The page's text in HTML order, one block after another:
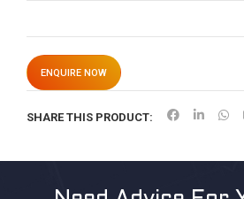
ENQUIRE NOW
SHARE THIS PRODUCT: